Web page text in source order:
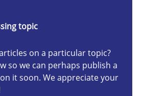
topic
on a particular topic?
so we can perhaps publish a
it soon. We appreciate your